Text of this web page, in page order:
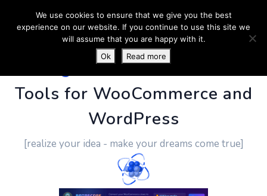
PluginUs.Net- Business
Tools for WooCommerce and
WordPress
[realize your idea - make your dreams come true]
We use cookies to ensure that we give you the best
experience on our website. If you continue to use this site we
will assume that you are happy with it.
Ok
Read more